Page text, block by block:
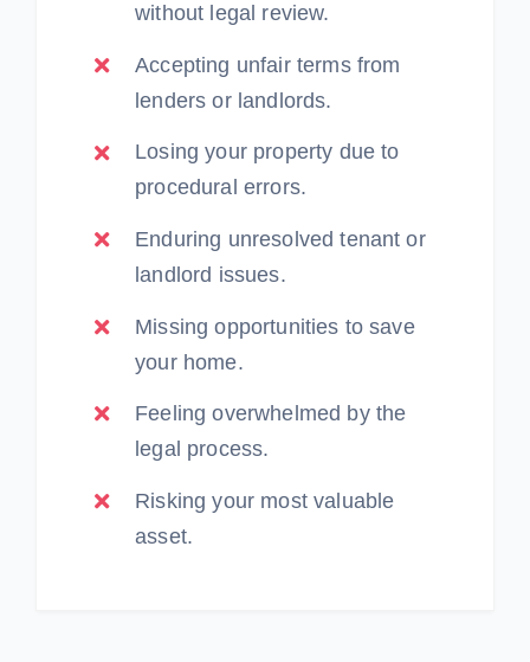
without legal review.
Accepting unfair terms from
lenders or landlords.
Losing your property due to
procedural errors.
Enduring unresolved tenant or
landlord issues.
Missing opportunities to save
your home.
Feeling overwhelmed by the
legal process.
Risking your most valuable
asset.